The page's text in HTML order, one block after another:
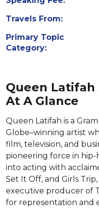
Travels From:
Primary Topic
Category:
Queen Latifah
At A Glance
Queen Latifah is a
Globe–winning artist
film, television, and
pioneering force in
into acting with
Set It Off, and Girls
executive producer of
for representation and